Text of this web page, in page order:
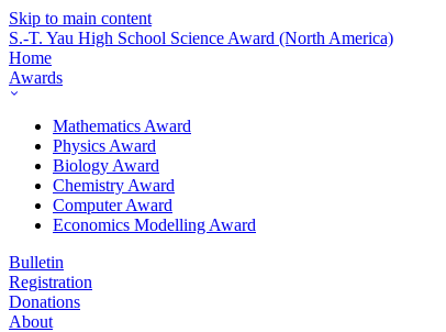
Skip to main content
S.-T. Yau High School Science Award (North America)
Home
Awards
Mathematics Award
Physics Award
Biology Award
Chemistry Award
Computer Award
Economics Modelling Award
Bulletin
Registration
Donations
About